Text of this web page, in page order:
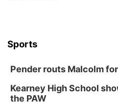
Sports
Pender routs Malcolm
Kearney High School
the PAW